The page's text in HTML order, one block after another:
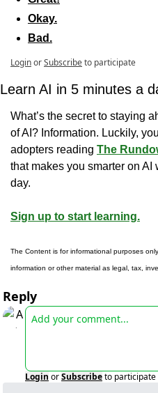
Okay.
Bad.
LoginorSubscribeto participate
Learn AI in 5 minutes a
What’s the secret to staying
of AI? Information. Luckily,
adopters reading The
that makes you smarter on
day.
Sign up to start learning.
The Content is for informational purposes
information or other material as legal, tax,
Reply
Login orSubscribeto participate